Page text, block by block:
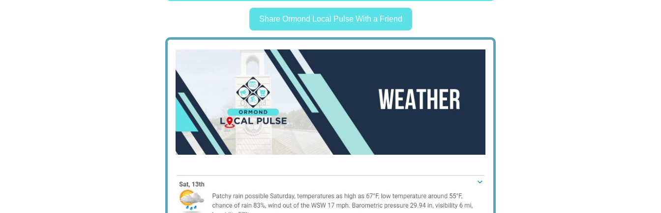
Share Ormond Local Pulse With a Friend